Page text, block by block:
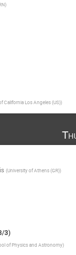
)
California Los Angeles (US))
(University of Athens (GR))
3)
of Physics and Astronomy)